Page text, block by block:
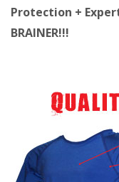
Protection +
BRAINER!!!